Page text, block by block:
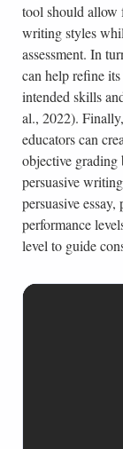
tool should allow
writing styles
assessment. In
can help refine
intended skills
al., 2022).
educators can
objective grading
persuasive
persuasive
performance
level to guide